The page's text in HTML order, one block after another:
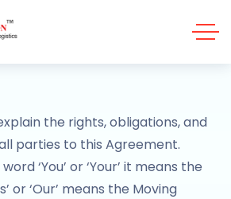
the rights, obligations, and
parties to this Agreement.
‘You’ or ‘Your’ it means the
or ‘Our’ means the Moving